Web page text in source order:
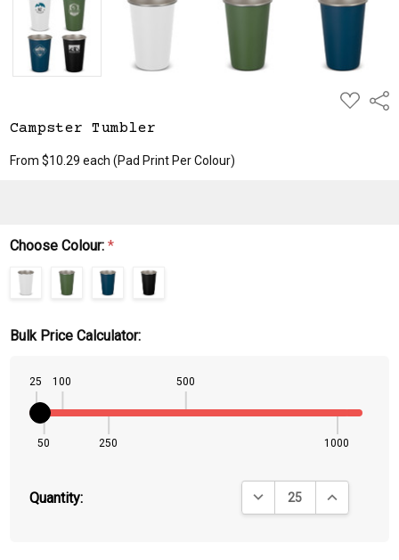
ADD
TO
Campster Tumbler
From $10.29 each(Pad Print Per Colour)
Choose Colour:*
Bulk Price Calculator:
25
50
100
250
500
1000
Quantity: DECREASE QUANTITY:
INCREASE